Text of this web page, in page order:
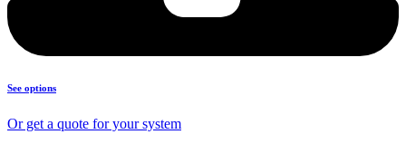
See options
Or get a quote for your system